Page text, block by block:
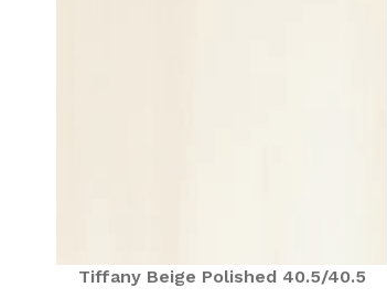
Tiffany Beige Polished 40.5/40.5